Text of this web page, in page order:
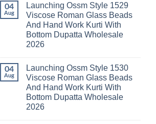
Cotton
Karachi
Kurti
Pant
With
Dupatta
Wholesale
Launching
Karissa
Kalki
Vatican
Foil
Print
Kurti
With
Bottom
Dupatta
Wholesale
2026
04
Aug
Launching Ossm Style 1529
Viscose Roman Glass Beads
And Hand Work Kurti With
Bottom Dupatta Wholesale
2026
Launching
Ossm
Style
1529
Viscose
Roman
04
Aug
Launching Ossm Style 1530
Viscose Roman Glass Beads
And Hand Work Kurti With
Bottom Dupatta Wholesale
2026